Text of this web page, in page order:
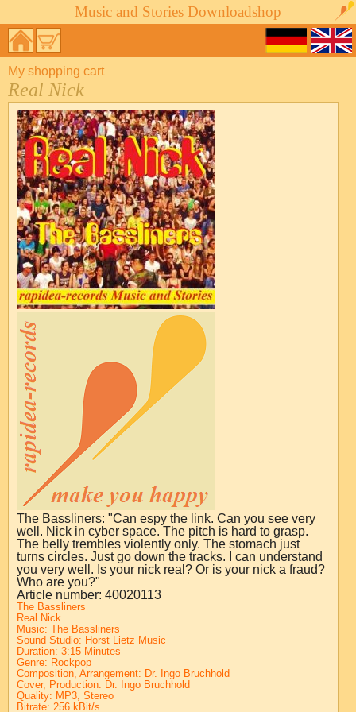
Music and Stories Downloadshop
My shopping cart
Real Nick
The Bassliners: "Can espy the link. Can you see very
well. Nick in cyber space. The pitch is hard to grasp.
The belly trembles violently only. The stomach just
turns circles. Just go down the tracks. I can understand
you very well. Is your nick real? Or is your nick a fraud?
Who are you?"
Article number: 40020113
The Bassliners
Real Nick
Music: The Bassliners
Sound Studio: Horst Lietz Music
Duration: 3:15 Minutes
Genre: Rockpop
Composition, Arrangement: Dr. Ingo Bruchhold
Cover, Production: Dr. Ingo Bruchhold
Quality: MP3, Stereo
Bitrate: 256 kBit/s